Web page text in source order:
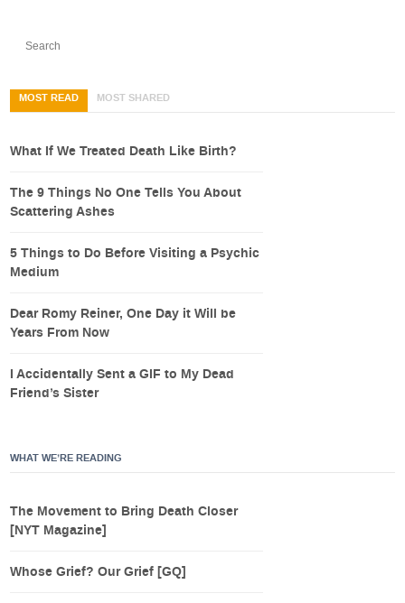
MOST READ MOST SHARED
What If We Treated Death Like Birth?
The 9 Things No One Tells You About
Scattering Ashes
5 Things to Do Before Visiting a Psychic
Medium
Dear Romy Reiner, One Day it Will be
Years From Now
I Accidentally Sent a GIF to My Dead
Friend’s Sister
WHAT WE’RE READING
The Movement to Bring Death Closer
[NYT Magazine]
Whose Grief? Our Grief [GQ]